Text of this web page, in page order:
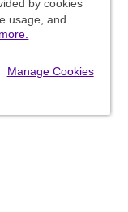
by cookies
usage, and
Manage Cookies